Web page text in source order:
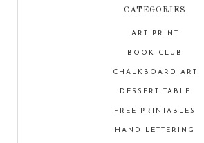
CATEGORIES
ART PRINT
BOOK CLUB
CHALKBOARD ART
DESSERT TABLE
FREE PRINTABLES
HAND LETTERING